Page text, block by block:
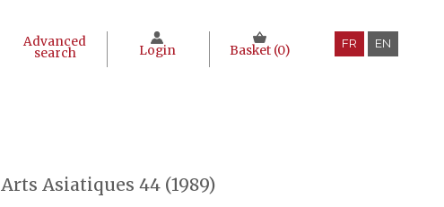
Advanced
search Login Basket (0) FR EN
Arts Asiatiques 44 (1989)